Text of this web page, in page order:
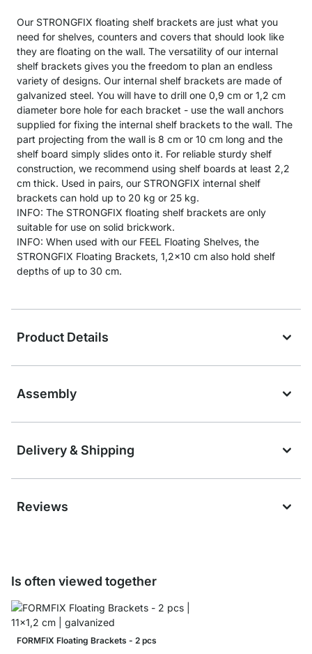
Our STRONGFIX floating shelf brackets are just what you
need for shelves, counters and covers that should look like
they are floating on the wall. The versatility of our internal
shelf brackets gives you the freedom to plan an endless
variety of designs. Our internal shelf brackets are made of
galvanized steel. You will have to drill one 0,9 cm or 1,2 cm
diameter bore hole for each bracket - use the wall anchors
supplied for fixing the internal shelf brackets to the wall. The
part projecting from the wall is 8 cm or 10 cm long and the
shelf board simply slides onto it. For reliable sturdy shelf
construction, we recommend using shelf boards at least 2,2
cm thick. Used in pairs, our STRONGFIX internal shelf
brackets can hold up to 20 kg or 25 kg.
INFO: The STRONGFIX floating shelf brackets are only
suitable for use on solid brickwork.
INFO: When used with our FEEL Floating Shelves, the
STRONGFIX Floating Brackets, 1,2x10 cm also hold shelf
depths of up to 30 cm.
Product Details
Assembly
Delivery & Shipping
Reviews
Is often viewed together
FORMFIX Floating Brackets - 2 pcs